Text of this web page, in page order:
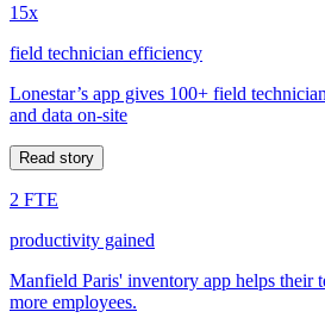
15x
field technician efficiency
Lonestar’s app gives 100+ field
and data on-site
Read story
2 FTE
productivity gained
Manfield Paris' inventory app helps their
more employees.